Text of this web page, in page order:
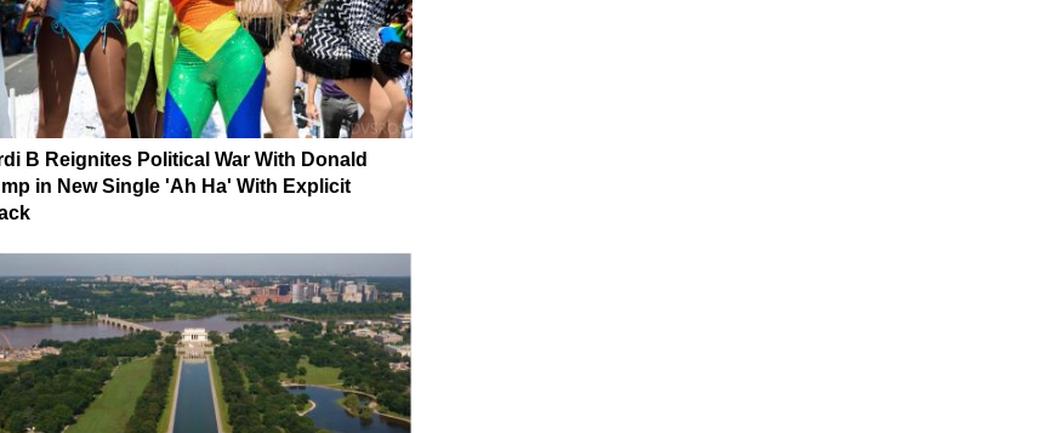
B Reignites Political War With Donald
in New Single 'Ah Ha' With Explicit